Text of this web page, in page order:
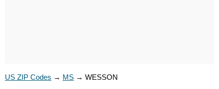
US ZIP Codes → MS → WESSON